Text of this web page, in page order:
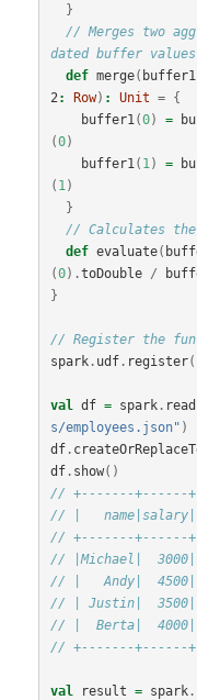
}
// Merges two
dated buffer
def merge( buffer1
2 : Row) : Unit =
{
buffer1 (0) =
(0)
buffer1 ( 1 ) =
( 1 )
}
// Calculates
def evaluate(
(0).toDouble /
}
// Register the
spark. udf. register(
val df = spark. read
s/employees.json" )
df.
df. show()
// +-------+------+
// |   name|salary|
// +-------+------+
// |Michael|  3000|
// |   Andy|  4500|
// | Justin|  3500|
// |  Berta|  4000|
// +-------+------+
val result = spark.